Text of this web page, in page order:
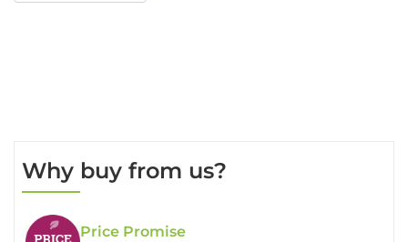
Why buy from us?
Price Promise